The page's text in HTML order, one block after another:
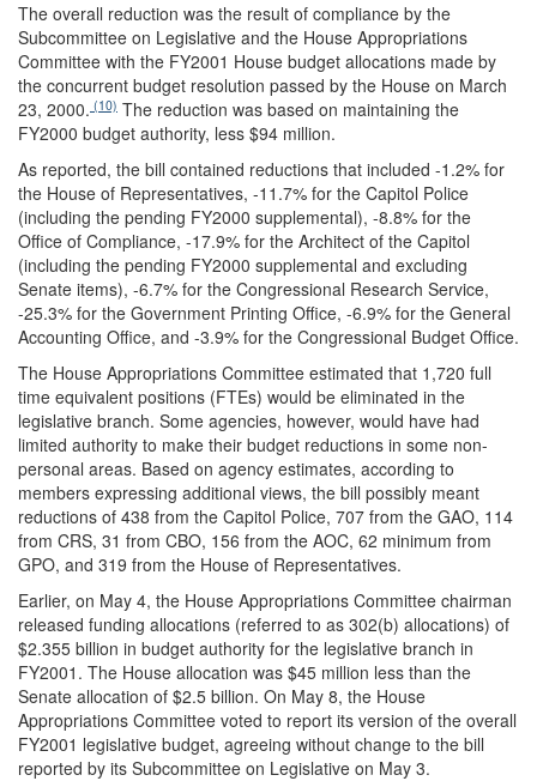
The overall reduction was the result of compliance by the
Subcommittee on Legislative and the House Appropriations
Committee with the FY2001 House budget allocations made by
the concurrent budget resolution passed by the House on March
23, 2000. (10) The reduction was based on maintaining the
FY2000 budget authority, less $94 million.
As reported, the bill contained reductions that included -1.2% for
the House of Representatives, -11.7% for the Capitol Police
(including the pending FY2000 supplemental), -8.8% for the
Office of Compliance, -17.9% for the Architect of the Capitol
(including the pending FY2000 supplemental and excluding
Senate items), -6.7% for the Congressional Research Service,
-25.3% for the Government Printing Office, -6.9% for the General
Accounting Office, and -3.9% for the Congressional Budget Office.
The House Appropriations Committee estimated that 1,720 full
time equivalent positions (FTEs) would be eliminated in the
legislative branch. Some agencies, however, would have had
limited authority to make their budget reductions in some non-
personal areas. Based on agency estimates, according to
members expressing additional views, the bill possibly meant
reductions of 438 from the Capitol Police, 707 from the GAO, 114
from CRS, 31 from CBO, 156 from the AOC, 62 minimum from
GPO, and 319 from the House of Representatives.
Earlier, on May 4, the House Appropriations Committee chairman
released funding allocations (referred to as 302(b) allocations) of
$2.355 billion in budget authority for the legislative branch in
FY2001. The House allocation was $45 million less than the
Senate allocation of $2.5 billion. On May 8, the House
Appropriations Committee voted to report its version of the overall
FY2001 legislative budget, agreeing without change to the bill
reported by its Subcommittee on Legislative on May 3.